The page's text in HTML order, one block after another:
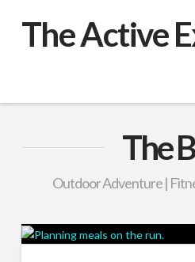
The Active
The
Outdoor Adventure |